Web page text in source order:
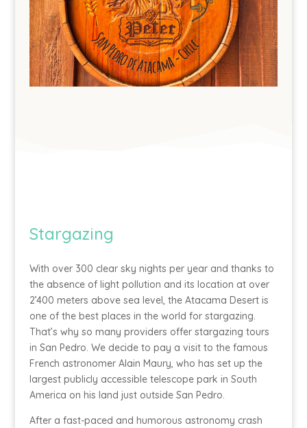
Stargazing
With over 300 clear sky nights per year and thanks to
the absence of light pollution and its location at over
2’400 meters above sea level, the Atacama Desert is
one of the best places in the world for stargazing.
That’s why so many providers offer stargazing tours
in San Pedro. We decide to pay a visit to the famous
French astronomer Alain Maury, who has set up the
largest publicly accessible telescope park in South
America on his land just outside San Pedro.
After a fast-paced and humorous astronomy crash